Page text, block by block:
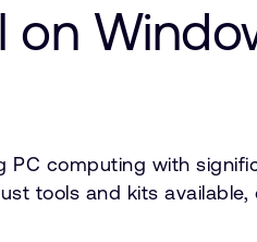
on
PC computing with
tools and kits